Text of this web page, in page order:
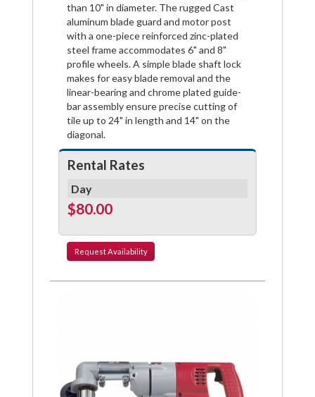
than 10" in diameter. The rugged Cast
aluminum blade guard and motor post
with a one-piece reinforced zinc-plated
steel frame accommodates 6" and 8"
profile wheels. A simple blade shaft lock
makes for easy blade removal and the
linear-bearing and chrome plated guide-
bar assembly ensure precise cutting of
tile up to 24" in length and 14" on the
diagonal.
Rental Rates
Day
$80.00
RequestAvailability